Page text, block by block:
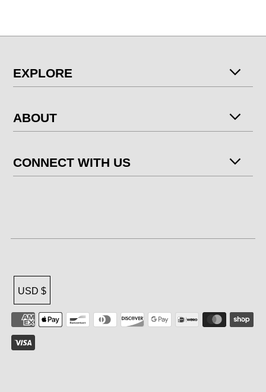
EXPLORE
ABOUT
CONNECT WITH US
USD $